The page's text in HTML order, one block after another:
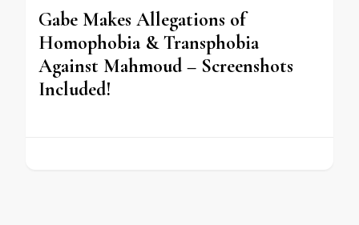
Gabe Makes Allegations of
Homophobia & Transphobia
Against Mahmoud – Screenshots
Included!